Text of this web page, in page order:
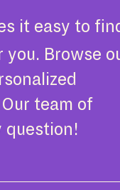
it easy to
Browse
team of
question!